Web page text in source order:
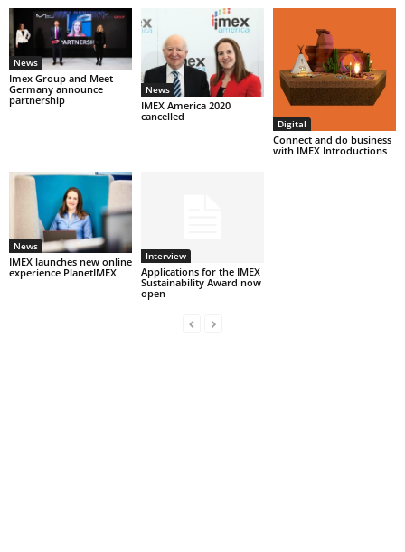
News
Imex Group and Meet
Germany announce
partnership
News
IMEX America 2020
cancelled
Digital
Connect and do business
with IMEX Introductions
News
IMEX launches new online
experience PlanetIMEX
Interview
Applications for the IMEX
Sustainability Award now
open